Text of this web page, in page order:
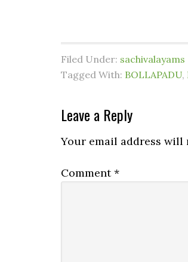
Filed Under: sachivalayams
Tagged With: BOLLAPADU,
Leave a Reply
Your email address will
Comment*